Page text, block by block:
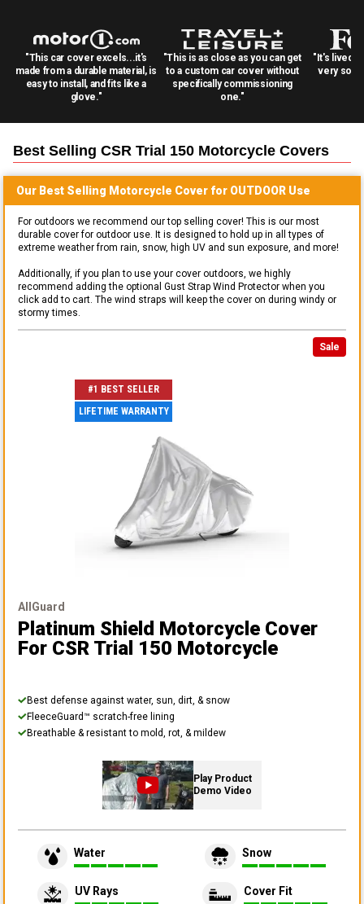
"This car cover excels...it's
made from a durable material, is
easy to install, and fits like a
glove."
"This is as close as you can get
to a custom car cover without
specifically commissioning
one."
"It's lived
very
Best Selling CSR Trial 150 Motorcycle Covers
Our Best Selling Motorcycle Cover for OUTDOOR Use
For outdoors we recommend our top selling cover! This is our most
durable cover for outdoor use. It is designed to hold up in all types of
extreme weather from rain, snow, high UV and sun exposure, and more!
Additionally, if you plan to use your cover outdoors, we highly
recommend adding the optional Gust Strap Wind Protector when you
click add to cart. The wind straps will keep the cover on during windy or
stormy times.
Sale
#1 BEST SELLER
LIFETIME WARRANTY
AllGuard
Platinum Shield Motorcycle Cover
For CSR Trial 150 Motorcycle
Best defense against water, sun, dirt, & snow
FleeceGuard™ scratch-free lining
Breathable & resistant to mold, rot, & mildew
Play Product
Demo Video
Water Snow
UV Rays Cover Fit